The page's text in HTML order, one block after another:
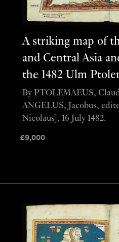
A striking map of
and Central Asia
the 1482 Ulm
£9,000
By PTOLEMAEUS,
ANGELUS, Jacobus,
Nicolaus], 16 July 1482.